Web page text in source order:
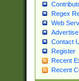
Regex
Web
Advertise
Contact
Register
Recent
Recent